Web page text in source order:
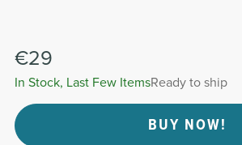
€29
In Stock, Last Few ItemsReady to ship
BUY NOW!